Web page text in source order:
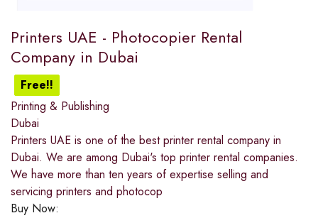
Printers UAE - Photocopier Rental
Company in Dubai
Free!!
Printing & Publishing
Dubai
Printers UAE is one of the best printer rental company in
Dubai. We are among Dubai's top printer rental companies.
We have more than ten years of expertise selling and
servicing printers and photocop
Buy Now: